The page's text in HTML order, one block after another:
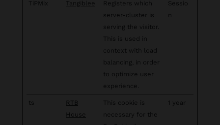
TiPMix Tangiblee
Registers which
server-cluster is
serving the visitor.
This is used in
context with load
balancing, in order
to optimize user
experience.
Sessio
n
ts
RTB
House
This cookie is
necessary for the
1 year